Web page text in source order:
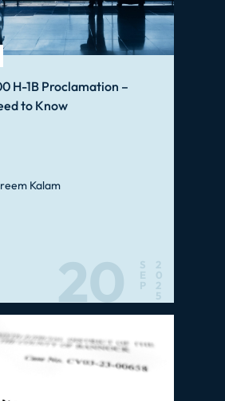
H-1B Proclamation –
to Know
Kalam
20
S
E
P
2
0
2
5